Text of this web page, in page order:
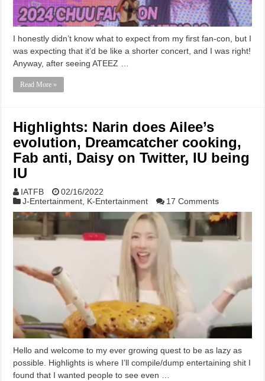
I honestly didn’t know what to expect from my first fan-con, but I
was expecting that it’d be like a shorter concert, and I was right!
Anyway, after seeing ATEEZ …
Read More »
Highlights: Narin does Ailee’s
evolution, Dreamcatcher cooking,
Fab anti, Daisy on Twitter, IU being
IU
IATFB
02/16/2022
J-Entertainment K-Entertainment 17 Comments
Hello and welcome to my ever growing quest to be as lazy as
possible. Highlights is where I’ll compile/dump entertaining shit I
found that I wanted people to see even …